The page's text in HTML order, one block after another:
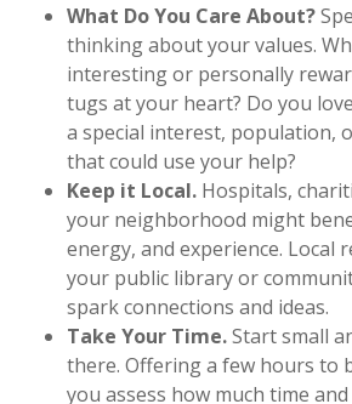
What Do You Care About?
thinking about your values.
interesting or personally
tugs at your heart? Do you
a special interest, population,
that could use your help?
Keep it Local. Hospitals,
your neighborhood might
energy, and experience. Local
your public library or
spark connections and ideas.
Take Your Time.Start small
there. Offering a few hours to
you assess how much time